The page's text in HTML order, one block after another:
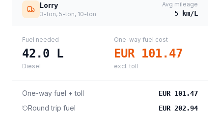
Lorry
3-ton, 5-ton, 10-ton
Avg mileage
5 km/L
Fuel needed
42.0 L
Diesel
One-way fuel cost
EUR 101.47
excl. toll
One-way fuel + toll EUR 101.47
Round trip fuel EUR 202.94